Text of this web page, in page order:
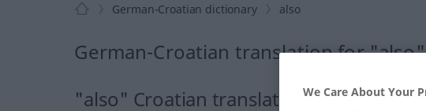
German-Croatian dictionary also
German-Croatian translation for "also"
"also" Croatian translationWe Care About Your